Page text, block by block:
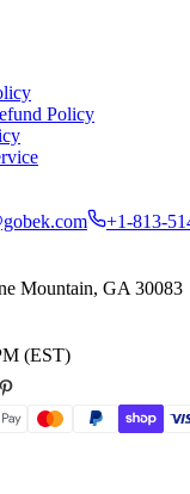
Policy
+1-813-
Mountain, GA 30083
(EST)